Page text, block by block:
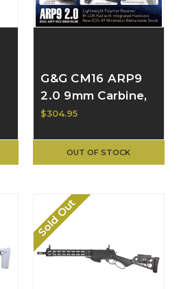
G&G CM16 ARP9
2.0 9mm Carbine,
Black EGC-ARP-
$304.95
OUT OF STOCK
Sold Out